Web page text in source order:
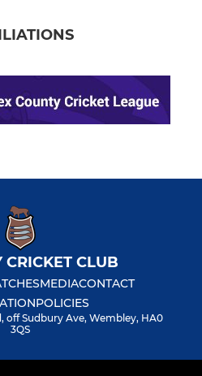
CLUB
MEDIACONTACT
POLICIES
off Sudbury Ave, Wembley, HA0
3QS